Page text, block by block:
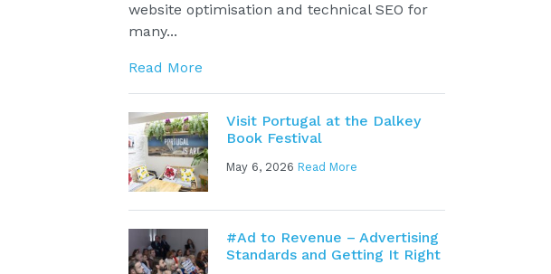
website optimisation and technical SEO for
many...
Read More
Visit Portugal at the Dalkey
Book Festival
May 6, 2026 Read More
#Ad to Revenue – Advertising
Standards and Getting It Right